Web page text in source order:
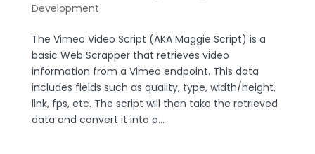
Development
The Vimeo Video Script (AKA Maggie Script) is a
basic Web Scrapper that retrieves video
information from a Vimeo endpoint. This data
includes fields such as quality, type, width/height,
link, fps, etc. The script will then take the retrieved
data and convert it into a...